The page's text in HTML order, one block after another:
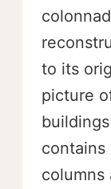
to its
picture
contains
columns